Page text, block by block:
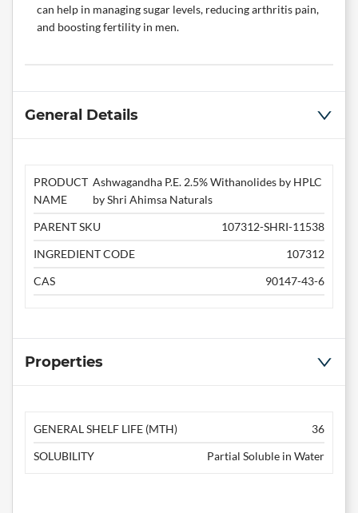
can help in managing sugar levels, reducing arthritis pain,
and boosting fertility in men.
General Details
PRODUCT
NAME
Ashwagandha P.E. 2.5% Withanolides by HPLC
by Shri Ahimsa Naturals
PARENT SKU
107312-SHRI-11538
INGREDIENT CODE
107312
CAS
90147-43-6
Properties
GENERAL SHELF LIFE (MTH)
36
SOLUBILITY
Partial Soluble in Water